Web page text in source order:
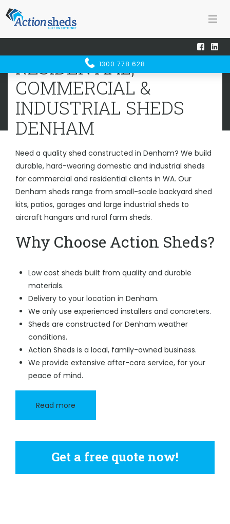
1300 778 628
RESIDENTIAL, COMMERCIAL &
INDUSTRIAL SHEDSDENHAM
Home Sheds WA
RESIDENTIAL,
COMMERCIAL &
INDUSTRIAL SHEDS
DENHAM
Need a quality shed constructed in Denham? We build
durable, hard-wearing domestic and industrial sheds
for commercial and residential clients in WA. Our
Denham sheds range from small-scale backyard shed
kits, patios, garages and large industrial sheds to
aircraft hangars and rural farm sheds.
Why Choose Action Sheds?
Low cost sheds built from quality and durable
materials.
Delivery to your location in Denham.
We only use experienced installers and concreters.
Sheds are constructed for Denham weather
conditions.
Action Sheds is a local, family-owned business.
We provide extensive after-care service, for your
peace of mind.
Read more
Get a free quote now!